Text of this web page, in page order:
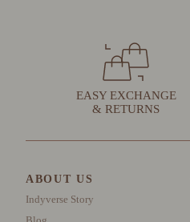
EASY EXCHANGE
& RETURNS
ABOUT US
Indyverse Story